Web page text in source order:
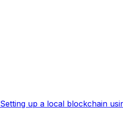
Setting up a local blockchain